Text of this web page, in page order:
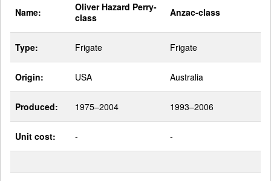
Name:
Oliver Hazard Perry-
class
Anzac-class
Type: Frigate Frigate
Origin: USA Australia
Produced: 1975–2004 1993–2006
Unit cost: - -